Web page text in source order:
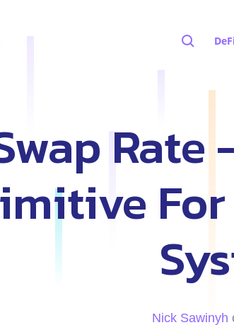
Nick Sawinyh